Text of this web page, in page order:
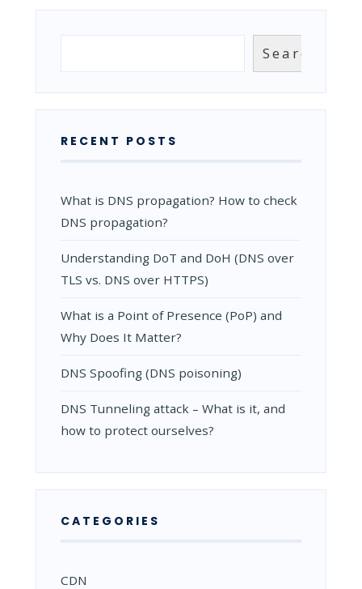
–
AND
USE
Search
RECENT POSTS
What is DNS propagation? How to check
DNS propagation?
Understanding DoT and DoH (DNS over
TLS vs. DNS over HTTPS)
What is a Point of Presence (PoP) and
Why Does It Matter?
DNS Spoofing (DNS poisoning)
DNS Tunneling attack – What is it, and
how to protect ourselves?
CATEGORIES
CDN